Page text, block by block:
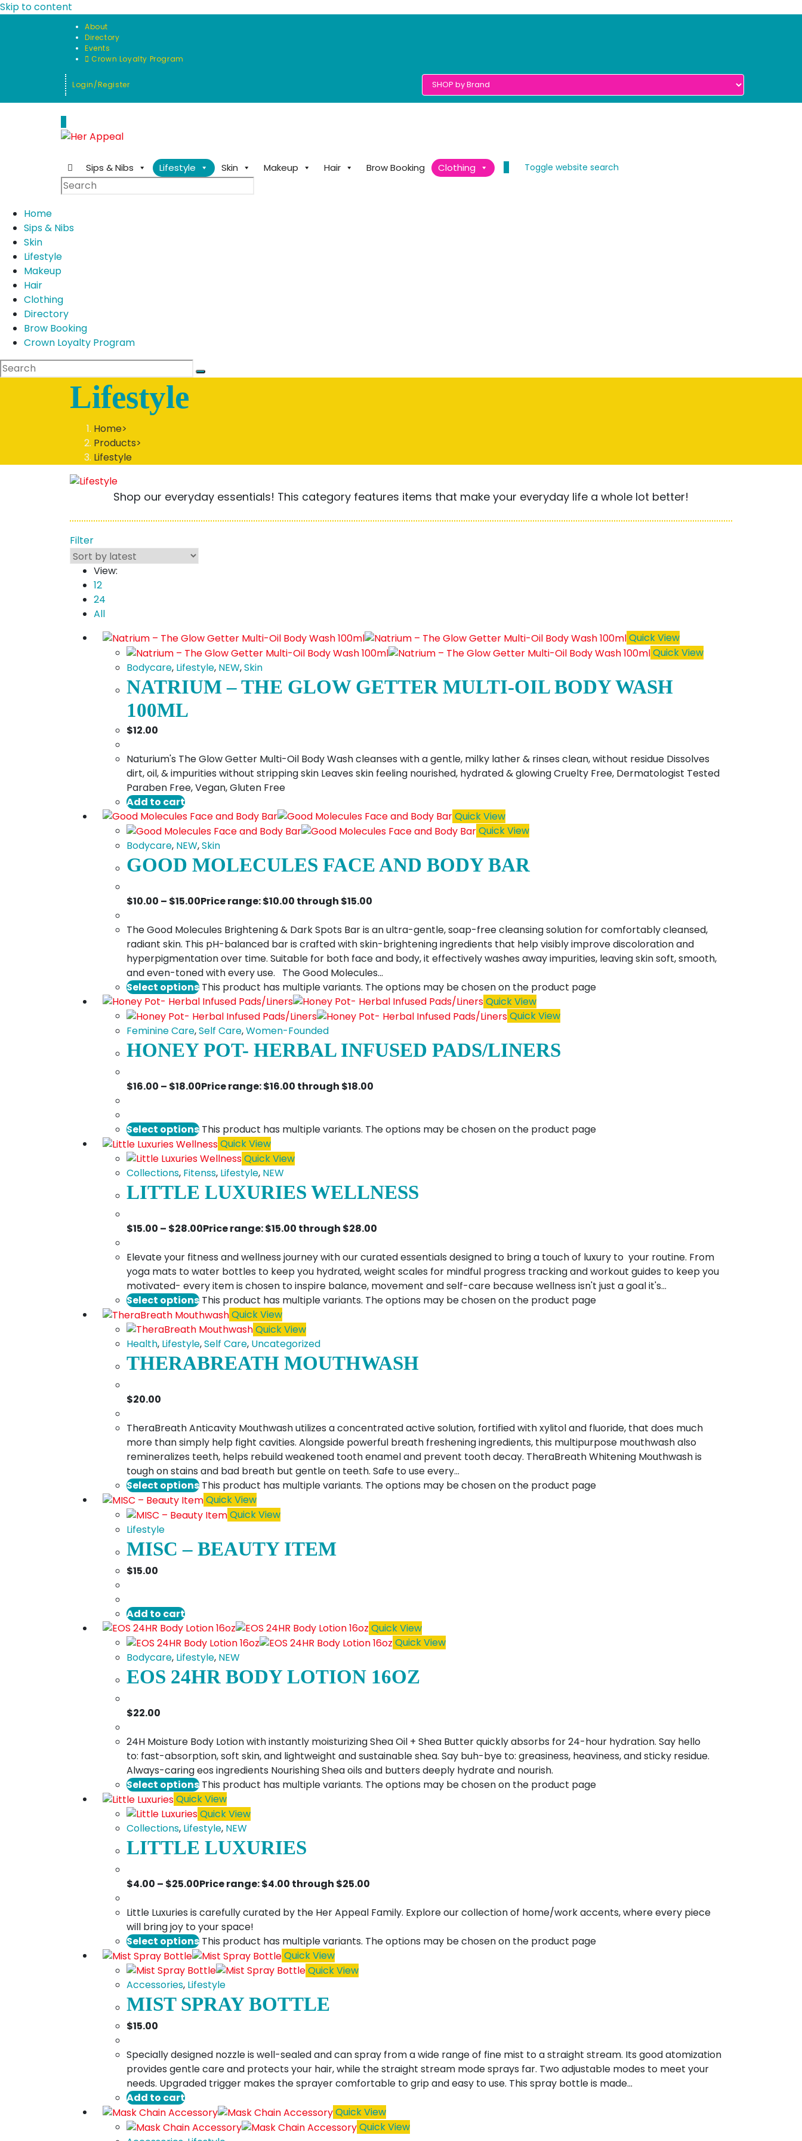
Skip to content
About
Directory
Events
Crown Loyalty Program
Login/Register
Sips & Nibs Lifestyle Skin Makeup Hair Brow Booking Clothing Toggle website search
Home
Sips & Nibs
Skin
Lifestyle
Makeup
Hair
Clothing
Directory
Brow Booking
Crown Loyalty Program
Lifestyle
Home>
Products>
Lifestyle
Shop our everyday essentials! This category features items that make your everyday life a whole lot better!
Filter
View:
12
24
All
Quick View
Quick View
Bodycare, Lifestyle, NEW,Skin
NATRIUM – THE GLOW GETTER MULTI-OIL BODY WASH
100ML
$12.00
Naturium's The Glow Getter Multi-Oil Body Wash cleanses with a gentle, milky lather & rinses clean, without residue Dissolves
dirt, oil, & impurities without stripping skin Leaves skin feeling nourished, hydrated & glowing Cruelty Free, Dermatologist Tested
Paraben Free, Vegan, Gluten Free
Add to cart
Quick View
Quick View
Bodycare, NEW,Skin
GOOD MOLECULES FACE AND BODY BAR
$10.00 – $15.00Price range: $10.00 through $15.00
The Good Molecules Brightening & Dark Spots Bar is an ultra-gentle, soap-free cleansing solution for comfortably cleansed,
radiant skin. This pH-balanced bar is crafted with skin-brightening ingredients that help visibly improve discoloration and
hyperpigmentation over time. Suitable for both face and body, it effectively washes away impurities, leaving skin soft, smooth,
and even-toned with every use. The Good Molecules…
Select options This product has multiple variants. The options may be chosen on the product page
Quick View
Quick View
Feminine Care,Self Care,Women-Founded
HONEY POT- HERBAL INFUSED PADS/LINERS
$16.00 – $18.00Price range: $16.00 through $18.00
Select options This product has multiple variants. The options may be chosen on the product page
Quick View
Quick View
Collections, Fitenss, Lifestyle, NEW
LITTLE LUXURIES WELLNESS
$15.00 – $28.00Price range: $15.00 through $28.00
Elevate your fitness and wellness journey with our curated essentials designed to bring a touch of luxury to your routine. From
yoga mats to water bottles to keep you hydrated, weight scales for mindful progress tracking and workout guides to keep you
motivated- every item is chosen to inspire balance, movement and self-care because wellness isn't just a goal it's…
Select options This product has multiple variants. The options may be chosen on the product page
Quick View
Quick View
Health, Lifestyle,Self Care, Uncategorized
THERABREATH MOUTHWASH
$20.00
TheraBreath Anticavity Mouthwash utilizes a concentrated active solution, fortified with xylitol and fluoride, that does much
more than simply help fight cavities. Alongside powerful breath freshening ingredients, this multipurpose mouthwash also
remineralizes teeth, helps rebuild weakened tooth enamel and prevent tooth decay. TheraBreath Whitening Mouthwash is
tough on stains and bad breath but gentle on teeth. Safe to use every…
Select options This product has multiple variants. The options may be chosen on the product page
Quick View
Quick View
Lifestyle
MISC – BEAUTY ITEM
$15.00
Add to cart
Quick View
Quick View
Bodycare, Lifestyle, NEW
EOS 24HR BODY LOTION 16OZ
$22.00
24H Moisture Body Lotion with instantly moisturizing Shea Oil + Shea Butter quickly absorbs for 24-hour hydration. Say hello
to: fast-absorption, soft skin, and lightweight and sustainable shea. Say buh-bye to: greasiness, heaviness, and sticky residue.
Always-caring eos ingredients​ Nourishing Shea oils and butters deeply hydrate and nourish.
Select options This product has multiple variants. The options may be chosen on the product page
Quick View
Quick View
Collections, Lifestyle, NEW
LITTLE LUXURIES
$4.00 – $25.00Price range: $4.00 through $25.00
Little Luxuries is carefully curated by the Her Appeal Family. Explore our collection of home/work accents, where every piece
will bring joy to your space!
Select options This product has multiple variants. The options may be chosen on the product page
Quick View
Quick View
Accessories, Lifestyle
MIST SPRAY BOTTLE
$15.00
Specially designed nozzle is well-sealed and can spray from a wide range of fine mist to a straight stream. Its good atomization
provides gentle care and protects your hair, while the straight stream mode sprays far. Two adjustable modes to meet your
needs. Upgraded trigger makes the sprayer comfortable to grip and easy to use. This spray bottle is made…
Add to cart
Quick View
Quick View